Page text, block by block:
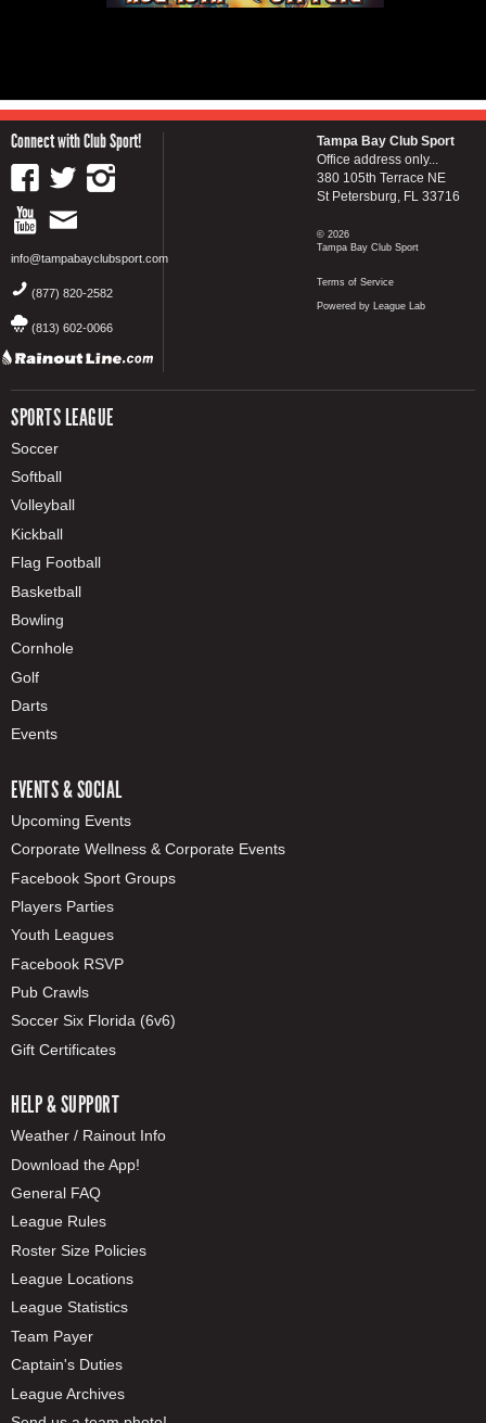
Connect with Club Sport!
info@tampabayclubsport.com
(877) 820-2582
(813) 602-0066
SPORTS LEAGUE
Soccer
Softball
Volleyball
Kickball
Flag Football
Basketball
Bowling
Cornhole
Golf
Darts
Events
EVENTS & SOCIAL
Upcoming Events
Corporate Wellness & Corporate Events
Facebook Sport Groups
Players Parties
Youth Leagues
Facebook RSVP
Pub Crawls
Soccer Six Florida (6v6)
Gift Certificates
HELP & SUPPORT
Weather / Rainout Info
Download the App!
General FAQ
League Rules
Roster Size Policies
League Locations
League Statistics
Team Payer
Captain's Duties
League Archives
Tampa Bay Club Sport
Office address only...
380 105th Terrace NE
St Petersburg, FL 33716
© 2026
Tampa Bay Club Sport
Terms of Service
Powered by League Lab